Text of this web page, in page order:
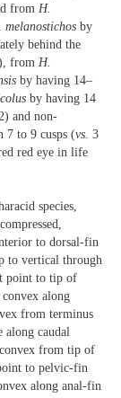
from H.
melanostichos by
behind the
from H.
by having 14–
by having 14
and non-
7 to 9 cusps (vs . 3
red eye in life
species,
to dorsal-fin
to vertical through
point to tip of
along
from terminus
along caudal
from tip of
to pelvic-fin
along anal-fin